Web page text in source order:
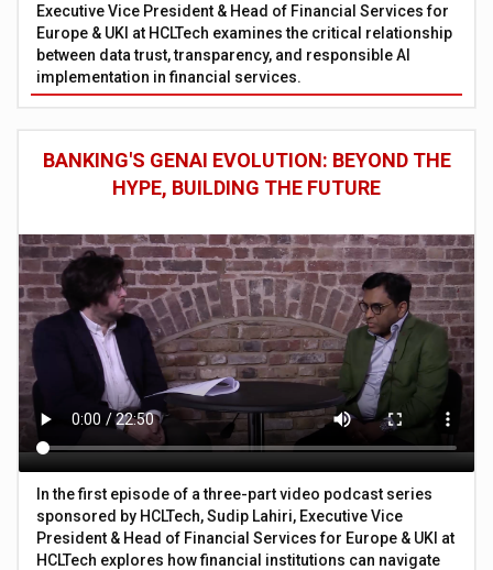
Executive Vice President & Head of Financial Services for
Europe & UKI at HCLTech examines the critical relationship
between data trust, transparency, and responsible AI
implementation in financial services.
BANKING'S GENAI EVOLUTION: BEYOND THE
HYPE, BUILDING THE FUTURE
In the first episode of a three-part video podcast series
sponsored by HCLTech, Sudip Lahiri, Executive Vice
President & Head of Financial Services for Europe & UKI at
HCLTech explores how financial institutions can navigate